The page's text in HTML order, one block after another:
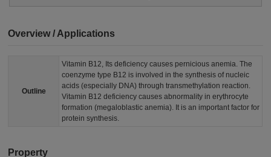
Overview / Applications
Outline
Vitamin B12, Its deficiency causes pernicious anemia. The
coenzyme type B12 is involved in the synthesis of nucleic
acids (especially DNA) through transmethylation reaction.
Vitamin B12 deficiency causes abnormality in erythrocyte
formation (megaloblastic anemia). It is an important factor for
protein synthesis.
Property